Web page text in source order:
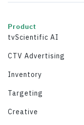
Product
tvScientific AI
CTV Advertising
Inventory
Targeting
Creative